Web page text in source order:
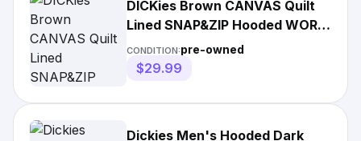
DICKies Brown CANVAS Quilt
Lined SNAP&ZIP Hooded WORK
Jacket Coat
CONDITION:pre-owned
$29.99
Dickies Men's Hooded Dark